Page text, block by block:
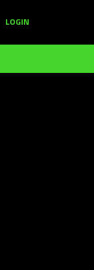
LOGIN